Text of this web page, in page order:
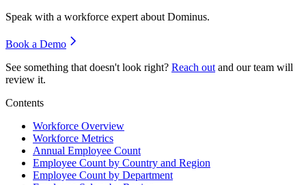
Speak with a workforce expert about Dominus.
Book a Demo
See something that doesn't look right? Reach out and our team will
review it.
Contents
Workforce Overview
Workforce Metrics
Annual Employee Count
Employee Count by Country and Region
Employee Count by Department